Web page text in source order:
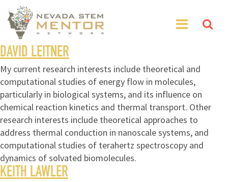
DAVID LEITNER
My current research interests include theoretical and
computational studies of energy flow in molecules,
particularly in biological systems, and its influence on
chemical reaction kinetics and thermal transport. Other
research interests include theoretical approaches to
address thermal conduction in nanoscale systems, and
computational studies of terahertz spectroscopy and
dynamics of solvated biomolecules.
KEITH LAWLER